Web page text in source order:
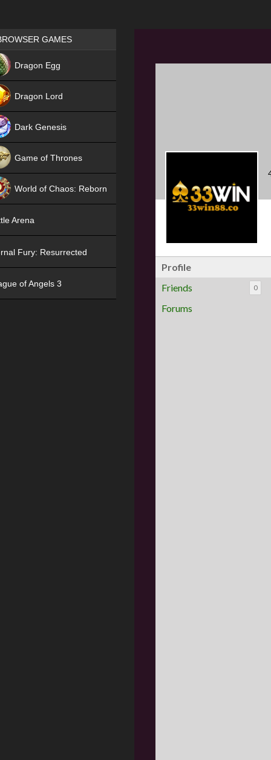
Profile
Friends
0
Forums
Games place
GAMES
Dragon Egg
Dragon Lord
Dark Genesis
Game of Thrones
World of Chaos: Reborn
Arena
Fury: Resurrected
of Angels 3